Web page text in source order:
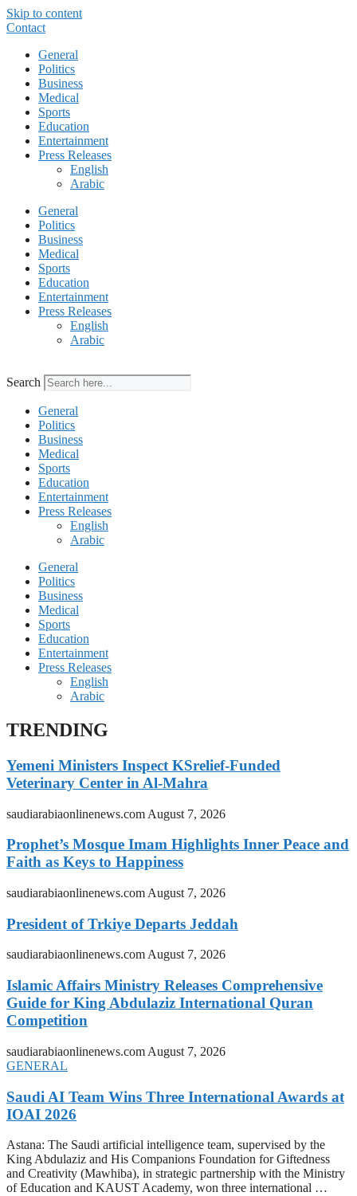
Skip to content
Contact
General
Politics
Business
Medical
Sports
Education
Entertainment
Press Releases
English
Arabic
General
Politics
Business
Medical
Sports
Education
Entertainment
Press Releases
English
Arabic
Search
General
Politics
Business
Medical
Sports
Education
Entertainment
Press Releases
English
Arabic
General
Politics
Business
Medical
Sports
Education
Entertainment
Press Releases
English
Arabic
TRENDING
Yemeni Ministers Inspect KSrelief-Funded
Veterinary Center in Al-Mahra
saudiarabiaonlinenews.com August 7, 2026
Prophet’s Mosque Imam Highlights Inner Peace and
Faith as Keys to Happiness
saudiarabiaonlinenews.com August 7, 2026
President of Trkiye Departs Jeddah
saudiarabiaonlinenews.comAugust 7, 2026
Islamic Affairs Ministry Releases Comprehensive
Guide for King Abdulaziz International Quran
Competition
saudiarabiaonlinenews.com August 7, 2026
GENERAL
Saudi AI Team Wins Three International Awards at
IOAI 2026
Astana: The Saudi artificial intelligence team, supervised by the
King Abdulaziz and His Companions Foundation for Giftedness
and Creativity (Mawhiba), in strategic partnership with the Ministry
of Education and KAUST Academy, won three international …